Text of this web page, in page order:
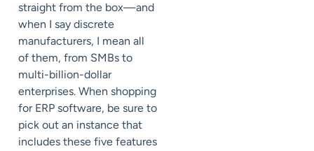
straight from the box—and
when I say discrete
manufacturers, I mean all
of them, from SMBs to
multi-billion-dollar
enterprises. When shopping
for ERP software, be sure to
pick out an instance that
includes these five features